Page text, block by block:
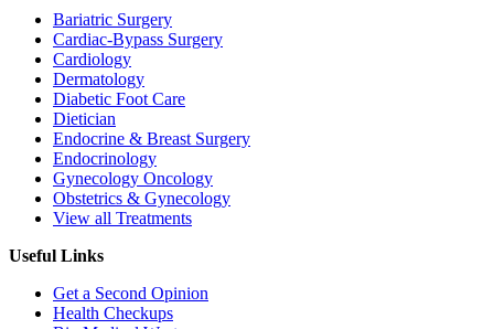
Bariatric Surgery
Cardiac-Bypass Surgery
Cardiology
Dermatology
Diabetic Foot Care
Dietician
Endocrine & Breast Surgery
Endocrinology
Gynecology Oncology
Obstetrics & Gynecology
View all Treatments
Useful Links
Get a Second Opinion
Health Checkups